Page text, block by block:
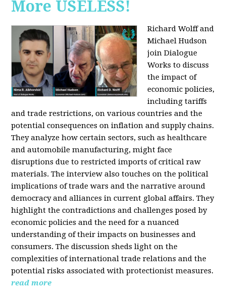
More USELESS!
Richard Wolff and
Michael Hudson
join Dialogue
Works to discuss
the impact of
economic policies,
including tariffs
and trade restrictions, on various countries and the
potential consequences on inflation and supply chains.
They analyze how certain sectors, such as healthcare
and automobile manufacturing, might face
disruptions due to restricted imports of critical raw
materials. The interview also touches on the political
implications of trade wars and the narrative around
democracy and alliances in current global affairs. They
highlight the contradictions and challenges posed by
economic policies and the need for a nuanced
understanding of their impacts on businesses and
consumers. The discussion sheds light on the
complexities of international trade relations and the
potential risks associated with protectionist measures.
read more